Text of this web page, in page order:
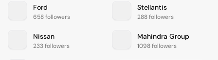
Ford
658 followers
Stellantis
288 followers
Nissan
233 followers
Mahindra Group
1098 followers